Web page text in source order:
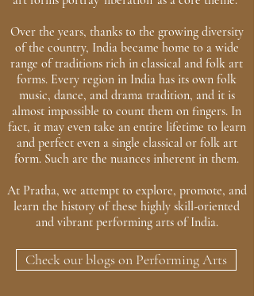
Over the years, thanks to the growing diversity
of the country, India became home to a wide
range of traditions rich in classical and folk art
forms. Every region in India has its own folk
music, dance, and drama tradition, and it is
almost impossible to count them on fingers. In
fact, it may even take an entire lifetime to learn
and perfect even a single classical or folk art
form. Such are the nuances inherent in them.
At Pratha, we attempt to explore, promote, and
learn the history of these highly skill-oriented
and vibrant performing arts of India.
Check our blogs on Performing Arts